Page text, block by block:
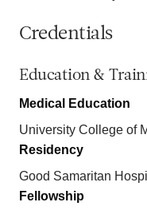
Credentials
Education &
Medical Education
University College of
Residency
Good Samaritan
Fellowship